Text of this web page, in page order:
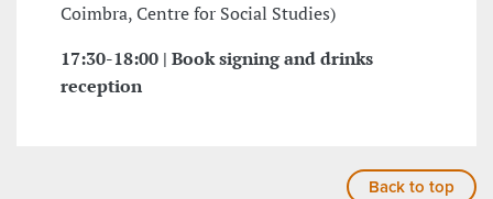
Coimbra, Centre for Social Studies)
17:30-18:00 | Book signing and drinks
reception
Back to top